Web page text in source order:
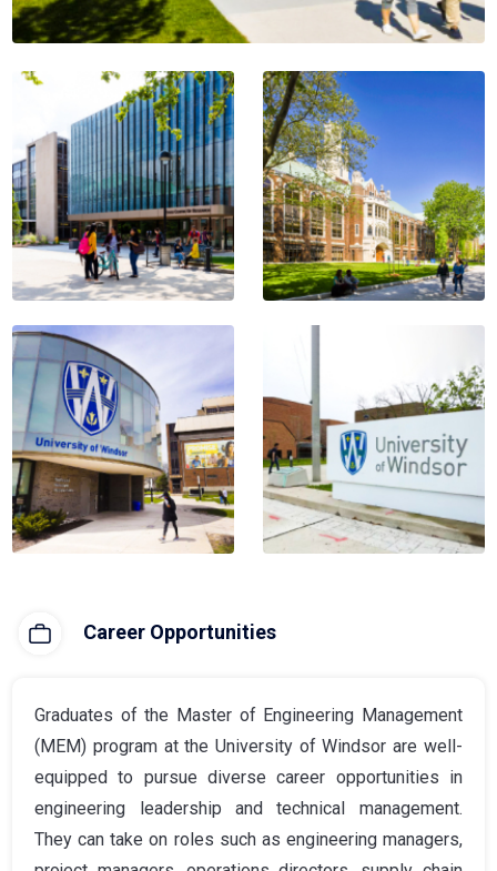
Career Opportunities
Graduates of the Master of Engineering Management
(MEM) program at the University of Windsor are well-
equipped to pursue diverse career opportunities in
engineering leadership and technical management.
They can take on roles such as engineering managers,